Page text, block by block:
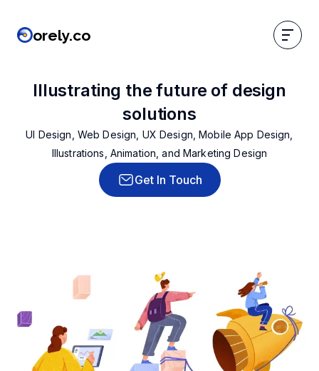
orely.co
orely.co
Illustrating the future of design
solutions
UI Design, Web Design, UX Design, Mobile App Design,
Illustrations, Animation, and Marketing Design
Get In Touch